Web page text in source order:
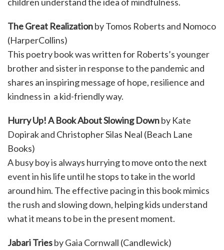
The Great Realizationby Tomos Roberts and Nomoco
(HarperCollins)
This poetry book was written for Roberts’s younger
brother and sister in response to the pandemic and
shares an inspiring message of hope, resilience and
kindness in a kid-friendly way.
Hurry Up! A Book About Slowing Downby Kate
Dopirak and Christopher Silas Neal (Beach Lane
Books)
A busy boy is always hurrying to move onto the next
event in his life until he stops to take in the world
around him. The effective pacing in this book mimics
the rush and slowing down, helping kids understand
what it means to be in the present moment.
Jabari Triesby Gaia Cornwall (Candlewick)